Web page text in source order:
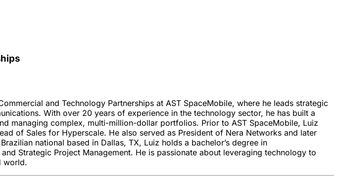
and Technology Partnerships at AST SpaceMobile, where he leads strategic
With over 20 years of experience in the technology sector, he has built a
managing complex, multi-million-dollar portfolios. Prior to AST SpaceMobile, Luiz
of Sales for Hyperscale. He also served as President of Nera Networks and later
national based in Dallas, TX, Luiz holds a bachelor’s degree in
Strategic Project Management. He is passionate about leveraging technology to
world.